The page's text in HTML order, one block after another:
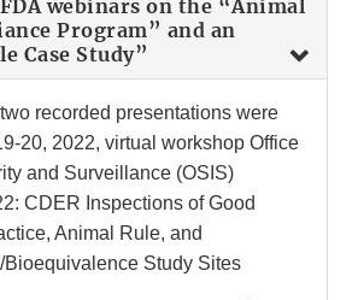
webinars on the “Animal
Program” and an
Case Study”
recorded presentations were
20, 2022, virtual workshop Office
and Surveillance (OSIS)
CDER Inspections of Good
Animal Rule, and
Study Sites